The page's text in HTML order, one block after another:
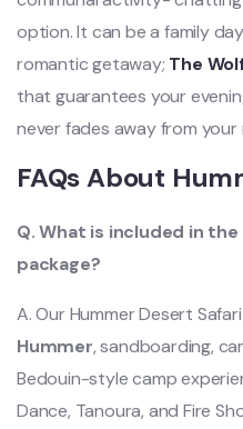
option. It can be a family
romantic getaway; The
that guarantees your
never fades away from your
FAQs About
Q. What is included in
package?
A. Our Hummer Desert
Hummer, sandboarding,
Bedouin-style camp
Dance, Tanoura, and Fire